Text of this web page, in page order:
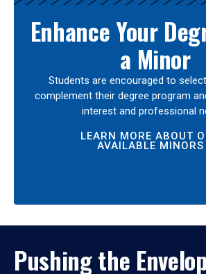
Enhance Your
a Minor
Students are encouraged to
complement their degree program
interest and professional
LEARN MORE ABOUT
AVAILABLE MINORS
Pushing the